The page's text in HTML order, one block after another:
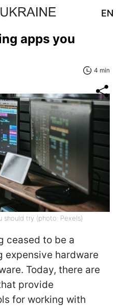
EN
apps you
4 min
should try (photo: Pexels)
ceased to be a
hardware
Today, there are
provide
for working with